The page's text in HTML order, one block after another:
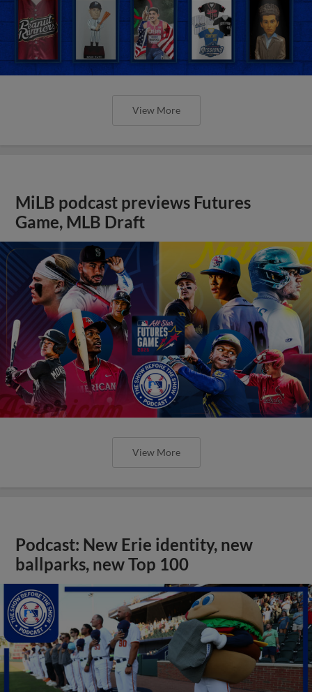
View More
MiLB podcast previews Futures
Game, MLB Draft
View More
Podcast: New Erie identity, new
ballparks, new Top 100